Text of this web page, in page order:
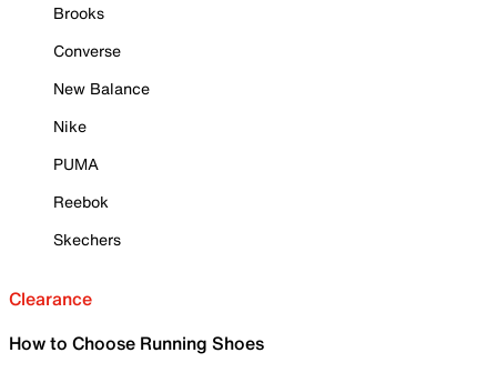
Brooks
Converse
New Balance
Nike
PUMA
Reebok
Skechers
Clearance
How to Choose Running Shoes